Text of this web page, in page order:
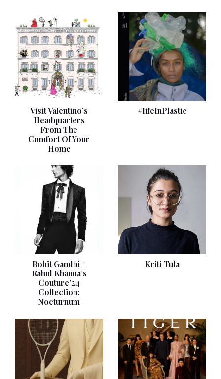
Visit Valentino’s
Headquarters
From The
Comfort Of Your
Home
#lifeInPlastic
Rohit Gandhi +
Rahul Khanna’s
Couture’24
Collection:
Nocturnum
Kriti Tula